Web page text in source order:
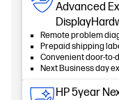
Advanced
Remote problem
Prepaid shipping
Convenient door-to-
Next Business day
HP 5year